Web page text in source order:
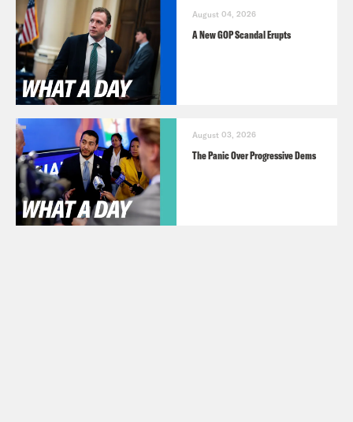
August 04, 2026
A New GOP Scandal Erupts
August 03, 2026
The Panic Over Progressive Dems